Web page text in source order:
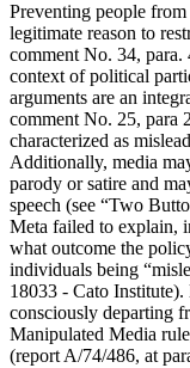
Preventing people
legitimate reason to
comment No. 34, para.
context of political
arguments are an
comment No. 25, para
characterized as
Additionally, media
parody or satire and
speech (see “Two
Meta failed to explain,
what outcome the
individuals being
18033 - Cato
consciously departing
Manipulated Media
(report A/74/486, at